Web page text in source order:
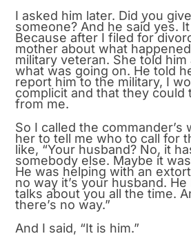
I asked him later. Did you
someone? And he said yes.
Because after I filed for
mother about what
military veteran. She told
what was going on. He told
report him to the military, I
complicit and that they could
from me.
So I called the commander’s
her to tell me who to call for
like, “Your husband? No, it
somebody else. Maybe it
He was helping with an
no way it’s your husband.
talks about you all the time.
there’s no way.”
And I said, “It is him.”